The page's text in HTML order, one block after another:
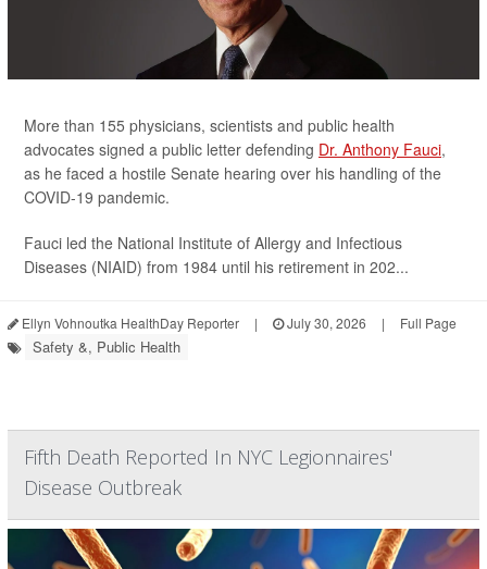
More than 155 physicians, scientists and public health
advocates signed a public letter defending Dr. Anthony Fauci,
as he faced a hostile Senate hearing over his handling of the
COVID-19 pandemic.
Fauci led the National Institute of Allergy and Infectious
Diseases (NIAID) from 1984 until his retirement in 202...
Ellyn Vohnoutka HealthDay Reporter | July 30, 2026 | Full Page
Safety &, Public Health
Fifth Death Reported In NYC Legionnaires'
Disease Outbreak